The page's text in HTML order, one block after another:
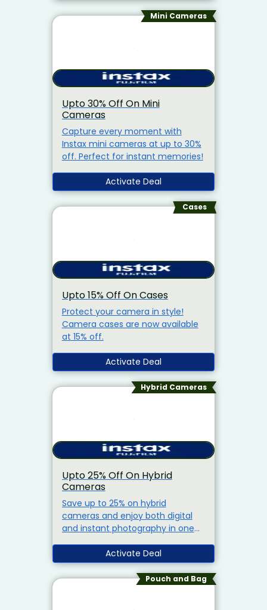
Mini Cameras
Upto 30% Off On Mini
Cameras
Capture every moment with
Instax mini cameras at up to 30%
off. Perfect for instant memories!
Activate Deal
Cases
Upto 15% Off On Cases
Protect your camera in style!
Camera cases are now available
at 15% off.
Activate Deal
Hybrid Cameras
Upto 25% Off On Hybrid
Cameras
Save up to 25% on hybrid
cameras and enjoy both digital
and instant photography in one
Activate Deal
Pouch and Bag